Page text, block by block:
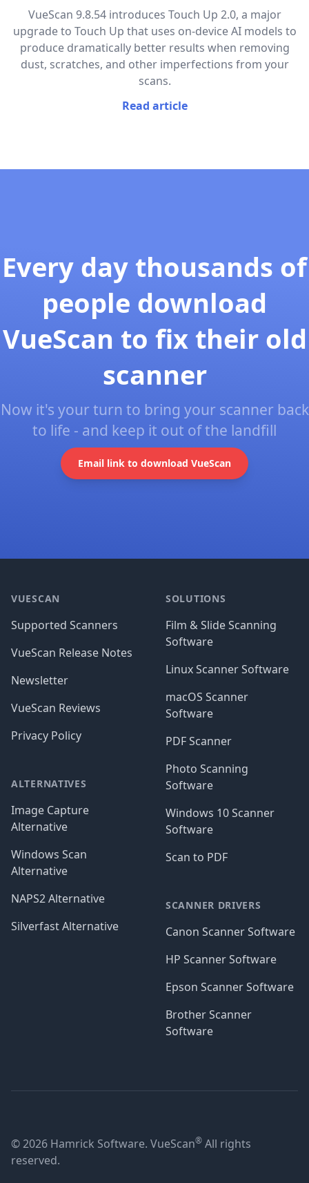
VueScan 9.8.54 introduces Touch Up 2.0, a major
upgrade to Touch Up that uses on-device AI models to
produce dramatically better results when removing
dust, scratches, and other imperfections from your
scans.
Read article
Every day thousands of
people download
VueScan to fix their old
scanner
Now it's your turn to bring your scanner back
to life - and keep it out of the landfill
Email link to download VueScan
VUESCAN
Supported Scanners
VueScan Release Notes
Newsletter
VueScan Reviews
Privacy Policy
ALTERNATIVES
Image Capture
Alternative
Windows Scan
Alternative
NAPS2 Alternative
Silverfast Alternative
SOLUTIONS
Film & Slide Scanning
Software
Linux Scanner Software
macOS Scanner
Software
PDF Scanner
Photo Scanning
Software
Windows 10 Scanner
Software
Scan to PDF
SCANNER DRIVERS
Canon Scanner Software
HP Scanner Software
Epson Scanner Software
Brother Scanner
Software
© 2026 Hamrick Software. VueScan® All rights
reserved.